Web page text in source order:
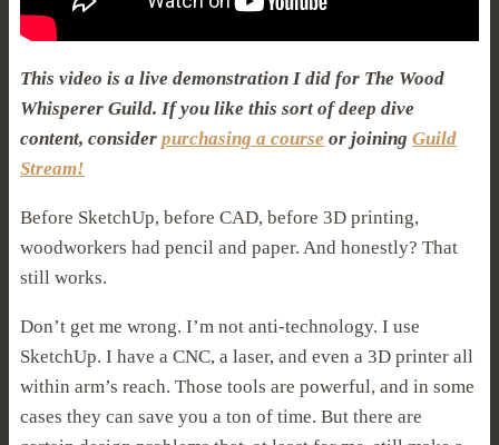
This video is a live demonstration I did for The Wood
Whisperer Guild. If you like this sort of deep dive
content, consider purchasing a course or joining Guild
Stream!
Before SketchUp, before CAD, before 3D printing,
woodworkers had pencil and paper. And honestly? That
still works.
Don’t get me wrong. I’m not anti-technology. I use
SketchUp. I have a CNC, a laser, and even a 3D printer all
within arm’s reach. Those tools are powerful, and in some
cases they can save you a ton of time. But there are